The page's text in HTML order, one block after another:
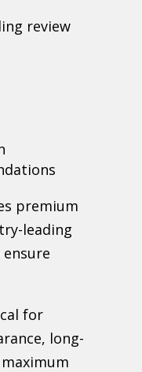
review
premium
leading
for
long-